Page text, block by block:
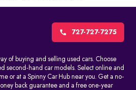
727-727-7275
of buying and selling used cars. Choose
second-hand car models. Select online and
or at a Spinny Car Hub near you. Get a no-
back guarantee and a free one-year